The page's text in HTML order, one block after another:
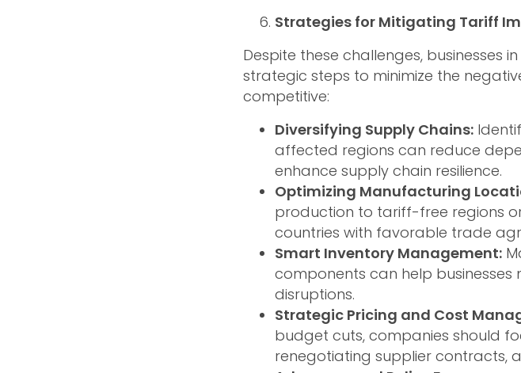
Strategies for Mitigating Tariff
Despite these challenges, businesses
strategic steps to minimize the
competitive:
Diversifying Supply Chains:
affected regions can reduce
enhance supply chain resilience.
Optimizing Manufacturing
production to tariff-free regions
countries with favorable trade
Smart Inventory Management:
components can help
disruptions.
Strategic Pricing and Cost
budget cuts, companies should
renegotiating supplier contracts,